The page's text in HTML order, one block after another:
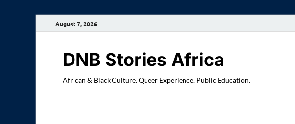
August 7, 2026
DNB Stories Africa
African & Black Culture. Queer Experience. Public Education.